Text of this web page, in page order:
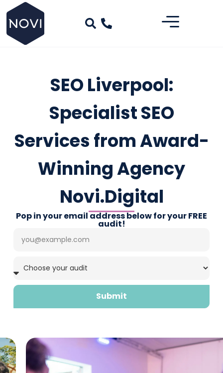
SEO Liverpool:
Specialist SEO
Services from Award-
Winning Agency
Novi.Digital
Pop in your email address below for your FREE
audit!
Submit